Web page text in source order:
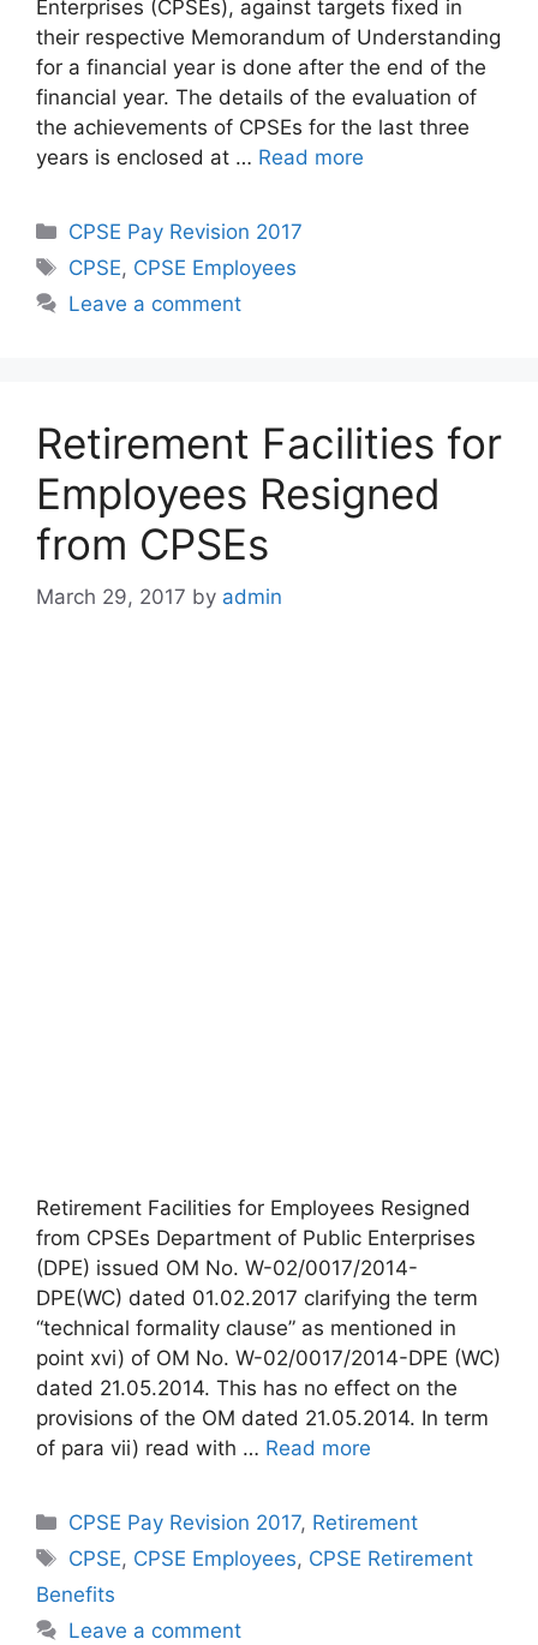
Enterprises (CPSEs), against targets fixed in
their respective Memorandum of Understanding
for a financial year is done after the end of the
financial year. The details of the evaluation of
the achievements of CPSEs for the last three
years is enclosed at … Read more
Categories
CPSE Pay Revision 2017
Tags
CPSE, CPSE Employees
Leave a comment
Retirement Facilities for
Employees Resigned
from CPSEs
March 29, 2017 by admin
Retirement Facilities for Employees Resigned
from CPSEs Department of Public Enterprises
(DPE) issued OM No. W-02/0017/2014-
DPE(WC) dated 01.02.2017 clarifying the term
“technical formality clause” as mentioned in
point xvi) of OM No. W-02/0017/2014-DPE (WC)
dated 21.05.2014. This has no effect on the
provisions of the OM dated 21.05.2014. In term
of para vii) read with … Read more
Categories
CPSE Pay Revision 2017, Retirement
Tags
CPSE, CPSE Employees, CPSE Retirement
Benefits
Leave a comment